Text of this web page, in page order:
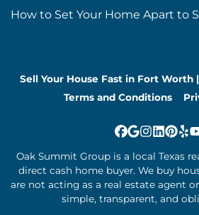
How to Set Your Home Apart to
Sell Your House Fast in Fort Worth
Terms and Conditions
Facebook
Google
Oak Summit Group is a local Texas
direct cash home buyer. We buy
are not acting as a real estate agent
simple, transparent, and